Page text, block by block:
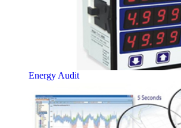
Energy Audit